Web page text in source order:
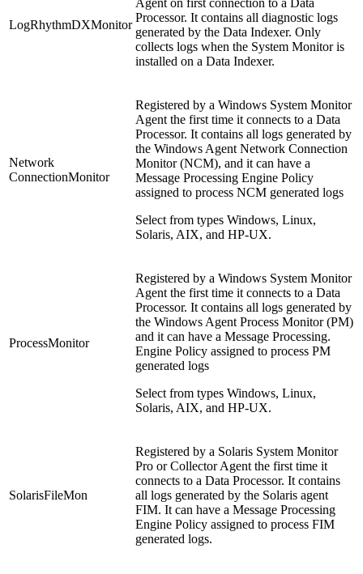
LogRhythmDXMonitor
Processor. It contains all diagnostic logs
generated by the Data Indexer. Only
collects logs when the System Monitor is
installed on a Data Indexer.
Network
ConnectionMonitor
Registered by a Windows System Monitor
Agent the first time it connects to a Data
Processor. It contains all logs generated by
the Windows Agent Network Connection
Monitor (NCM), and it can have a
Message Processing Engine Policy
assigned to process NCM generated logs
Select from types Windows, Linux,
Solaris, AIX, and HP-UX.
ProcessMonitor
Registered by a Windows System Monitor
Agent the first time it connects to a Data
Processor. It contains all logs generated by
the Windows Agent Process Monitor (PM)
and it can have a Message Processing.
Engine Policy assigned to process PM
generated logs
Select from types Windows, Linux,
Solaris, AIX, and HP-UX.
SolarisFileMon
Registered by a Solaris System Monitor
Pro or Collector Agent the first time it
connects to a Data Processor. It contains
all logs generated by the Solaris agent
FIM. It can have a Message Processing
Engine Policy assigned to process FIM
generated logs.